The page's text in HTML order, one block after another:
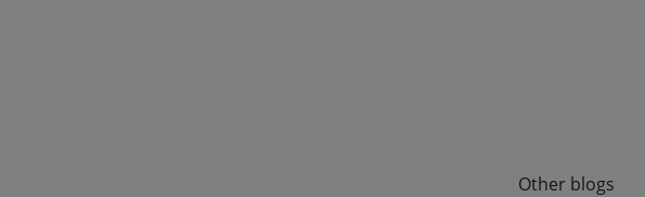
us, it’s
institution is
Other blogs